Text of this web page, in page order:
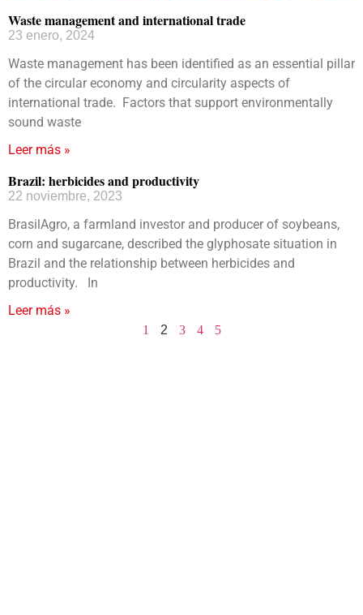
Waste management and international trade
23 enero, 2024
Waste management has been identified as an essential pillar
of the circular economy and circularity aspects of
international trade. Factors that support environmentally
sound waste
Leer más »
Brazil: herbicides and productivity
22 noviembre, 2023
BrasilAgro, a farmland investor and producer of soybeans,
corn and sugarcane, described the glyphosate situation in
Brazil and the relationship between herbicides and
productivity. In
Leer más »
1 2 3 4 5